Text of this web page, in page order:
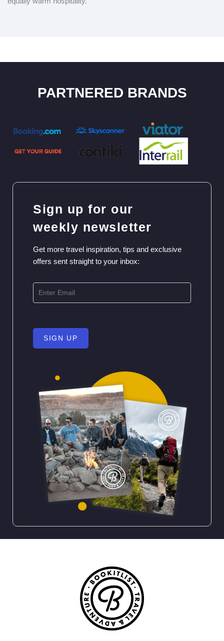
PARTNERED BRANDS
Sign up for our
weekly newsletter
Get more travel inspiration, tips and exclusive
offers sent straight to your inbox:
SIGN UP